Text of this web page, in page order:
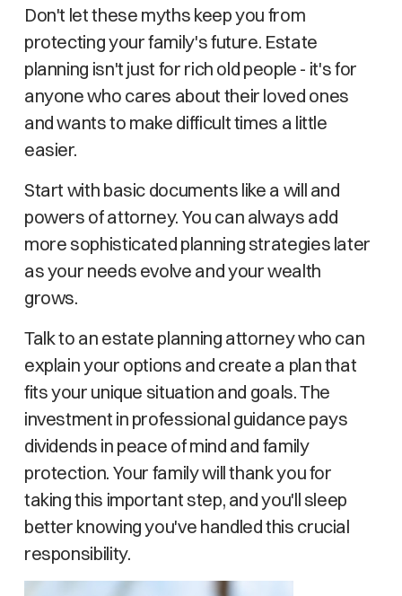
Don't let these myths keep you from
protecting your family's future. Estate
planning isn't just for rich old people - it's for
anyone who cares about their loved ones
and wants to make difficult times a little
easier.
Start with basic documents like a will and
powers of attorney. You can always add
more sophisticated planning strategies later
as your needs evolve and your wealth
grows.
Talk to an estate planning attorney who can
explain your options and create a plan that
fits your unique situation and goals. The
investment in professional guidance pays
dividends in peace of mind and family
protection. Your family will thank you for
taking this important step, and you'll sleep
better knowing you've handled this crucial
responsibility.